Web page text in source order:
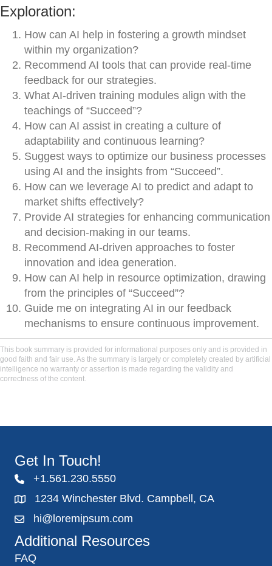
Exploration:
How can AI help in fostering a growth mindset
within my organization?
Recommend AI tools that can provide real-time
feedback for our strategies.
What AI-driven training modules align with the
teachings of “Succeed”?
How can AI assist in creating a culture of
adaptability and continuous learning?
Suggest ways to optimize our business processes
using AI and the insights from “Succeed”.
How can we leverage AI to predict and adapt to
market shifts effectively?
Provide AI strategies for enhancing communication
and decision-making in our teams.
Recommend AI-driven approaches to foster
innovation and idea generation.
How can AI help in resource optimization, drawing
from the principles of “Succeed”?
Guide me on integrating AI in our feedback
mechanisms to ensure continuous improvement.
This book summary is provided for informational purposes only and is provided in
good faith and fair use. As the summary is largely or completely created by artificial
intelligence no warranty or assertion is made regarding the validity and
correctness of the content.
Get In Touch!
+1.561.230.5550
1234 Winchester Blvd. Campbell, CA
hi@loremipsum.com
Additional Resources
FAQ